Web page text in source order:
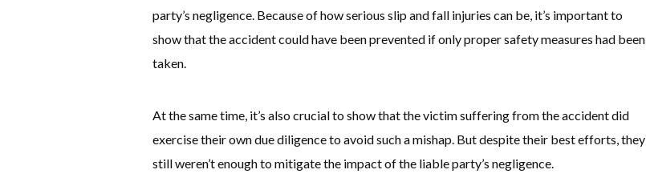
party’s negligence. Because of how serious slip and fall injuries can be, it’s important to
show that the accident could have been prevented if only proper safety measures had been
taken.
At the same time, it’s also crucial to show that the victim suffering from the accident did
exercise their own due diligence to avoid such a mishap. But despite their best efforts, they
still weren’t enough to mitigate the impact of the liable party’s negligence.